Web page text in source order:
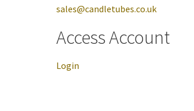
sales@candletubes.co.uk
Access Account
Login